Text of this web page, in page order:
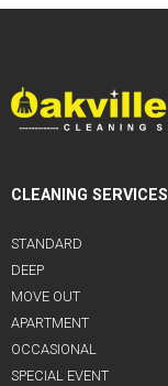
CLEANING SERVICES
STANDARD
DEEP
MOVE OUT
APARTMENT
OCCASIONAL
SPECIAL EVENT